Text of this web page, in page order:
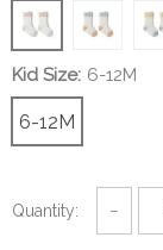
Kid Size: 6-12M
6-12M
Quantity: −